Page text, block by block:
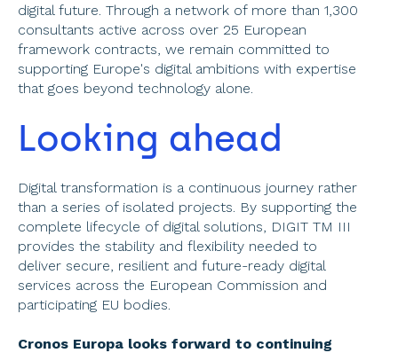
digital future. Through a network of more than 1,300
consultants active across over 25 European
framework contracts, we remain committed to
supporting Europe's digital ambitions with expertise
that goes beyond technology alone.
Looking ahead
Digital transformation is a continuous journey rather
than a series of isolated projects. By supporting the
complete lifecycle of digital solutions, DIGIT TM III
provides the stability and flexibility needed to
deliver secure, resilient and future-ready digital
services across the European Commission and
participating EU bodies.
Cronos Europa looks forward to continuing